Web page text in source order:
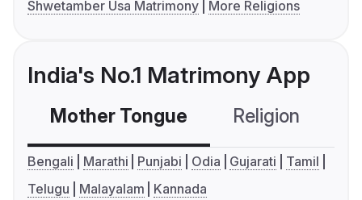
Shwetamber Usa Matrimony
More Religions
India's No.1 Matrimony App
Mother Tongue Religion
Bengali Marathi Punjabi Odia Gujarati
Tamil
Telugu
Malayalam Kannada